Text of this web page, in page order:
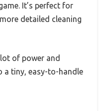
It’s perfect for
detailed cleaning
of power and
a tiny, easy-to-handle